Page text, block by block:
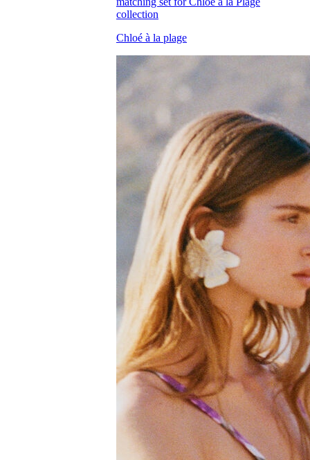
Chloé à la plage